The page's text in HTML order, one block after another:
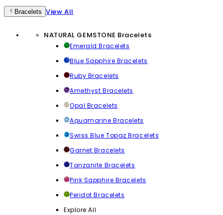
Bracelets View All
NATURAL GEMSTONE Bracelets
Emerald Bracelets
Blue Sapphire Bracelets
Ruby Bracelets
Amethyst Bracelets
Opal Bracelets
Aquamarine Bracelets
Swiss Blue Topaz Bracelets
Garnet Bracelets
Tanzanite Bracelets
Pink Sapphire Bracelets
Peridot Bracelets
Explore All